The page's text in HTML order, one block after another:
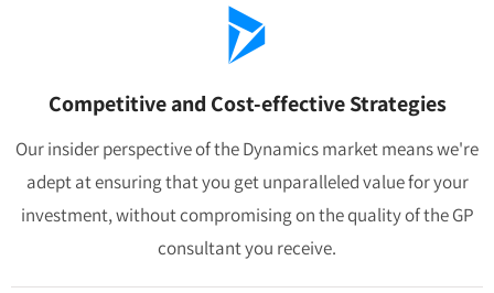
Competitive and Cost-effective Strategies
Our insider perspective of the Dynamics market means we're
adept at ensuring that you get unparalleled value for your
investment, without compromising on the quality of the GP
consultant you receive.